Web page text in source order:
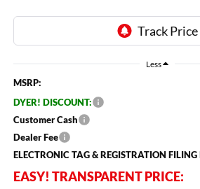
Less
MSRP:
DYER! DISCOUNT:
Customer Cash
Dealer Fee
ELECTRONIC TAG & REGISTRATION FILING
EASY! TRANSPARENT PRICE: